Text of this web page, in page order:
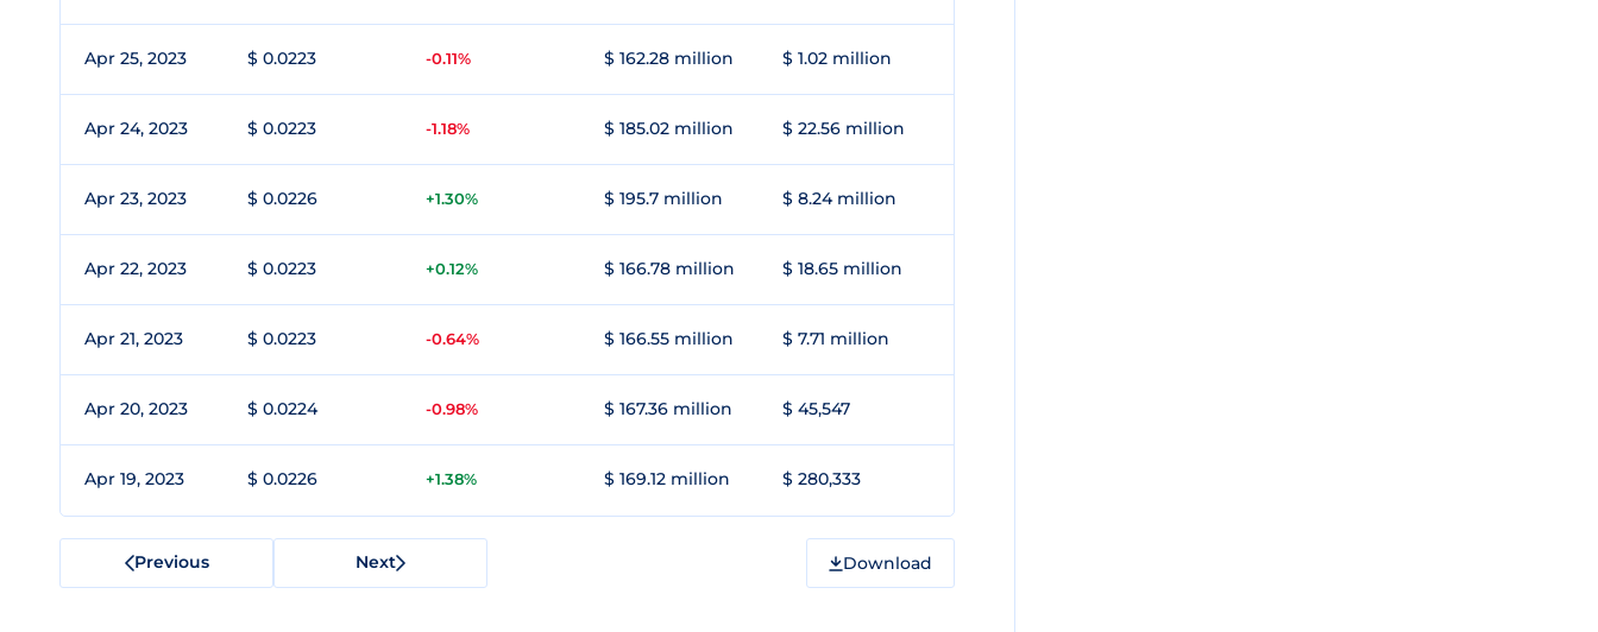
Apr 25, 2023 $ 0.0223 -0.11% $ 162.28 million $ 1.02 million
Apr 24, 2023 $ 0.0223 -1.18% $ 185.02 million $ 22.56 million
Apr 23, 2023 $ 0.0226 +1.30% $ 195.7 million $ 8.24 million
Apr 22, 2023 $ 0.0223 +0.12% $ 166.78 million $ 18.65 million
Apr 21, 2023 $ 0.0223 -0.64% $ 166.55 million $ 7.71 million
Apr 20, 2023 $ 0.0224 -0.98% $ 167.36 million $ 45,547
Apr 19, 2023 $ 0.0226 +1.38% $ 169.12 million $ 280,333
Previous Next Download